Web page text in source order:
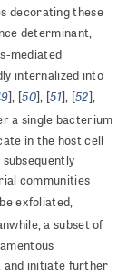
decorating these
determinant,
mediated
internalized into
], [50], [51], [52],
a single bacterium
in the host cell
communities
exfoliated,
a subset of
and initiate further